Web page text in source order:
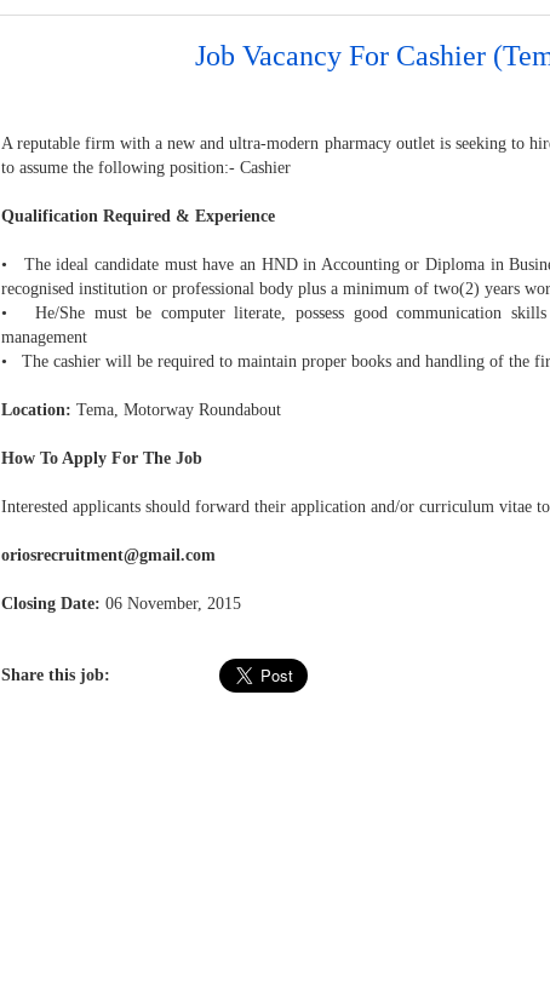
Job Vacancy For Cashier
A reputable firm with a new and ultra-modern pharmacy outlet is seeking to
to assume the following position:- Cashier
Qualification Required & Experience
• The ideal candidate must have an HND in Accounting or Diploma in
recognised institution or professional body plus a minimum of two(2) years
• He/She must be computer literate, possess good communication
management
• The cashier will be required to maintain proper books and handling of the
Location: Tema, Motorway Roundabout
How To Apply For The Job
Interested applicants should forward their application and/or curriculum vitae
oriosrecruitment@gmail.com
Closing Date: 06 November, 2015
Share this job: